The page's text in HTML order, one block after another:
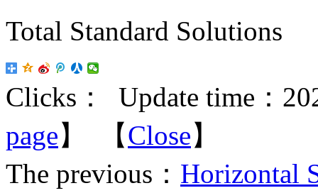
Total Standard Solutions
Clicks：
Update time：
page】 【Close】
The previous： Horizontal